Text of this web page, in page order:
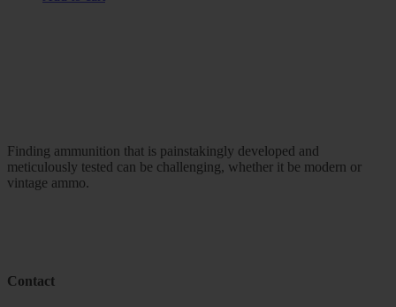
Finding ammunition that is painstakingly developed and
meticulously tested can be challenging, whether it be modern or
vintage ammo.
Contact